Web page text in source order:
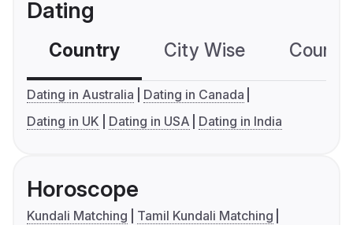
Dating
Country City Wise
Dating in Australia
Dating in Canada
Dating in UK
Dating in USA Dating in India
Horoscope
Kundali Matching
Tamil Kundali Matching